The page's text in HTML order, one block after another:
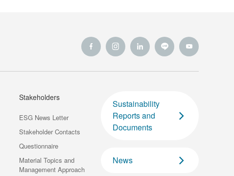
Stakeholders
ESG News Letter
Stakeholder Contacts
Questionnaire
Material Topics and
Management Approach
Sustainability
Reports and
Documents
News